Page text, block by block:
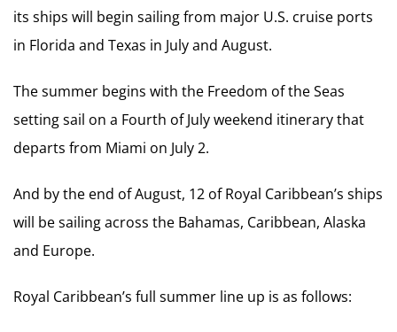
its ships will begin sailing from major U.S. cruise ports
in Florida and Texas in July and August.
The summer begins with the Freedom of the Seas
setting sail on a Fourth of July weekend itinerary that
departs from Miami on July 2.
And by the end of August, 12 of Royal Caribbean’s ships
will be sailing across the Bahamas, Caribbean, Alaska
and Europe.
Royal Caribbean’s full summer line up is as follows: